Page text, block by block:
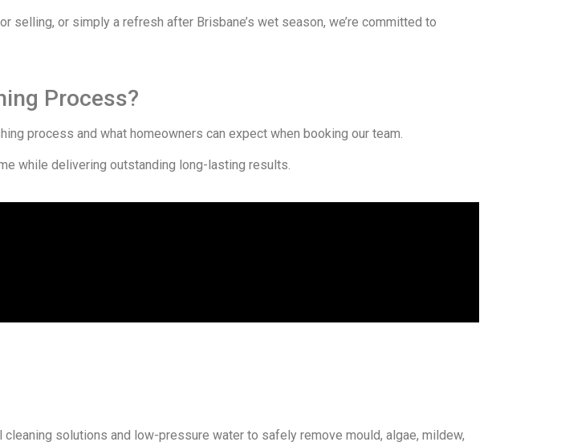
selling, or simply a refresh after Brisbane’s wet season, we’re committed to
Process?
process and what homeowners can expect when booking our team.
while delivering outstanding long-lasting results.
solutions and low-pressure water to safely remove mould, algae, mildew,